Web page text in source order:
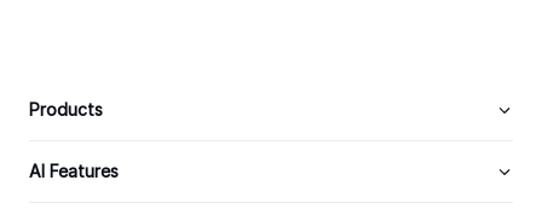
Products
AI Features